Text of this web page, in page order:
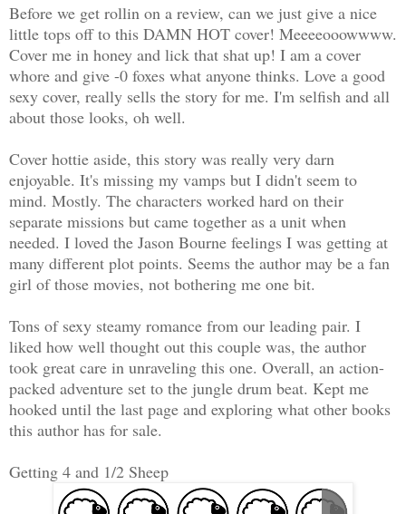
Before we get rollin on a review, can we just give a nice
little tops off to this DAMN HOT cover! Meeeeooowwww.
Cover me in honey and lick that shat up! I am a cover
whore and give -0 foxes what anyone thinks. Love a good
sexy cover, really sells the story for me. I'm selfish and all
about those looks, oh well.
Cover hottie aside, this story was really very darn
enjoyable. It's missing my vamps but I didn't seem to
mind. Mostly. The characters worked hard on their
separate missions but came together as a unit when
needed. I loved the Jason Bourne feelings I was getting at
many different plot points. Seems the author may be a fan
girl of those movies, not bothering me one bit.
Tons of sexy steamy romance from our leading pair. I
liked how well thought out this couple was, the author
took great care in unraveling this one. Overall, an action-
packed adventure set to the jungle drum beat. Kept me
hooked until the last page and exploring what other books
this author has for sale.
Getting 4 and 1/2 Sheep